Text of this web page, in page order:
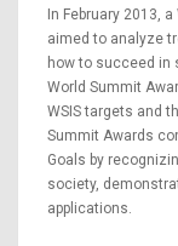
In February 2013, a
aimed to analyze
how to succeed in
World Summit
WSIS targets and
Summit Awards
Goals by
society,
applications.